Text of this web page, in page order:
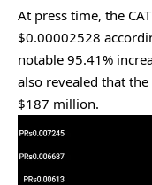
At press time, the
$0.00002528
notable 95.41%
also revealed that
$187 million.